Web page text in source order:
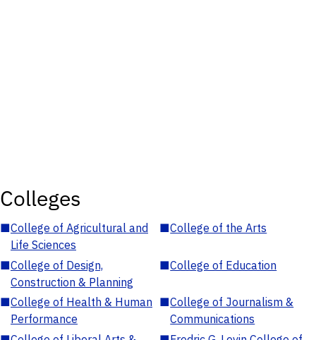
Colleges
■College of Agricultural and
Life Sciences
■College of the Arts
■College of Design,
Construction & Planning
■College of Education
■College of Health & Human
Performance
■College of Journalism &
Communications